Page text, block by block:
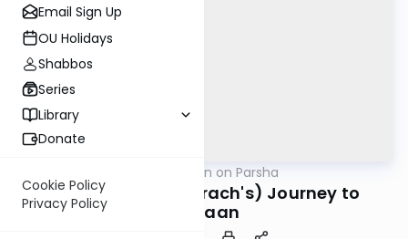
Email Sign Up
OU Holidays
Shabbos
Series
Library
Donate
Cookie Policy
Privacy Policy
Rabbi Goldin on Parsha
Avraham (and Terach's) Journey to
Canaan